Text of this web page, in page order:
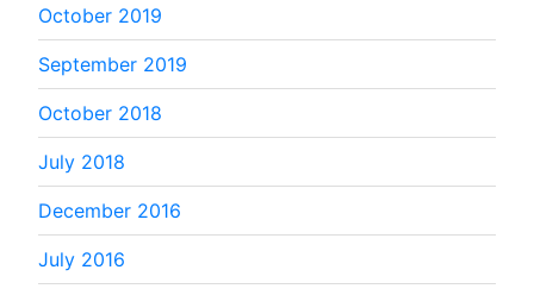
October 2019
September 2019
October 2018
July 2018
December 2016
July 2016